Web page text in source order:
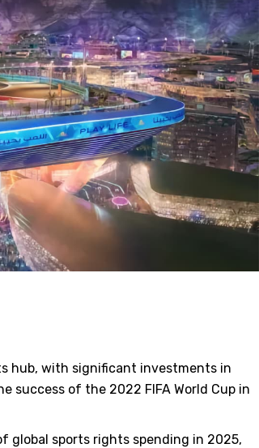
hub, with significant investments in
of the 2022 FIFA World Cup in
global sports rights spending in 2025,